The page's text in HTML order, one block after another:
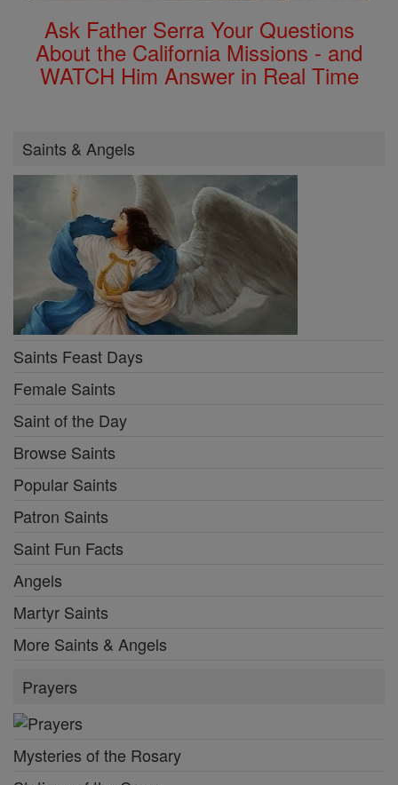
Ask Father Serra Your Questions
About the California Missions - and
WATCH Him Answer in Real Time
Saints & Angels
Saints Feast Days
Female Saints
Saint of the Day
Browse Saints
Popular Saints
Patron Saints
Saint Fun Facts
Angels
Martyr Saints
More Saints & Angels
Prayers
Mysteries of the Rosary